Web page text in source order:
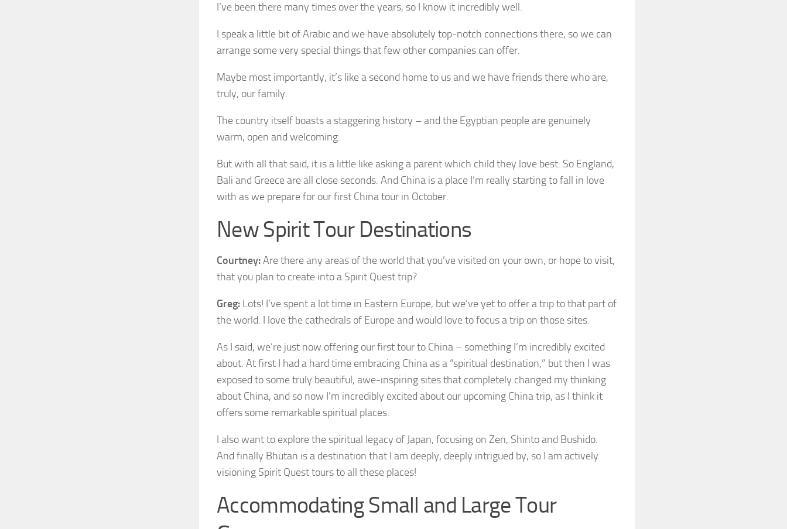
I’ve been there many times over the years, so I know it incredibly well.
I speak a little bit of Arabic and we have absolutely top-notch connections there, so we can
arrange some very special things that few other companies can offer.
Maybe most importantly, it’s like a second home to us and we have friends there who are,
truly, our family.
The country itself boasts a staggering history – and the Egyptian people are genuinely
warm, open and welcoming.
But with all that said, it is a little like asking a parent which child they love best. So England,
Bali and Greece are all close seconds. And China is a place I’m really starting to fall in love
with as we prepare for our first China tour in October.
New Spirit Tour Destinations
Courtney:Are there any areas of the world that you’ve visited on your own, or hope to visit,
that you plan to create into a Spirit Quest trip?
Greg: Lots! I’ve spent a lot time in Eastern Europe, but we’ve yet to offer a trip to that part of
the world. I love the cathedrals of Europe and would love to focus a trip on those sites.
As I said, we’re just now offering our first tour to China – something I’m incredibly excited
about. At first I had a hard time embracing China as a “spiritual destination,” but then I was
exposed to some truly beautiful, awe-inspiring sites that completely changed my thinking
about China, and so now I’m incredibly excited about our upcoming China trip, as I think it
offers some remarkable spiritual places.
I also want to explore the spiritual legacy of Japan, focusing on Zen, Shinto and Bushido.
And finally Bhutan is a destination that I am deeply, deeply intrigued by, so I am actively
visioning Spirit Quest tours to all these places!
Accommodating Small and Large Tour